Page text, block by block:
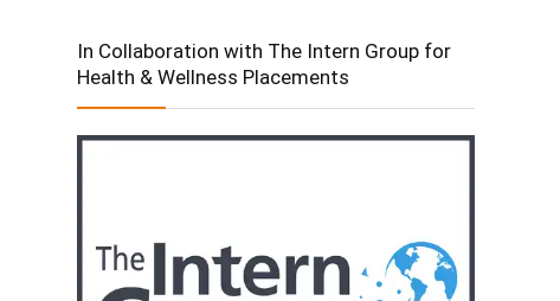
In Collaboration with The Intern Group for
Health & Wellness Placements